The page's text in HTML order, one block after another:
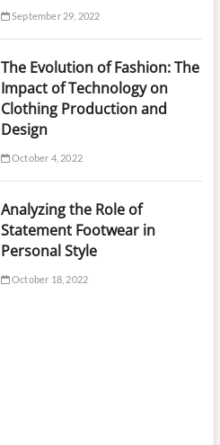
September 29, 2022
The Evolution of Fashion: The
Impact of Technology on
Clothing Production and
Design
October 4, 2022
Analyzing the Role of
Statement Footwear in
Personal Style
October 18, 2022